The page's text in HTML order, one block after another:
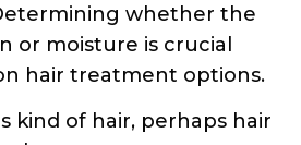
whether the
or moisture is crucial
hair treatment options.
kind of hair, perhaps hair